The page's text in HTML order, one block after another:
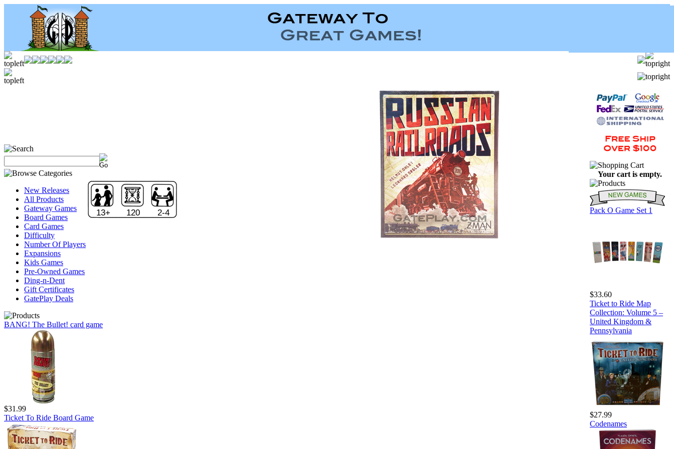
New Releases
All Products
Gateway Games
Board Games
Card Games
Difficulty
Number Of Players
Expansions
Kids Games
Pre-Owned Games
Ding-n-Dent
Gift Certificates
GatePlay Deals
BANG! The Bullet! card game
$31.99
Ticket To Ride Board Game
13+ 120 2-4
Your cart is empty.
Pack O Game Set 1
$33.60
Ticket to Ride Map
Collection: Volume 5 –
United Kingdom &
Pennsylvania
$27.99
Codenames